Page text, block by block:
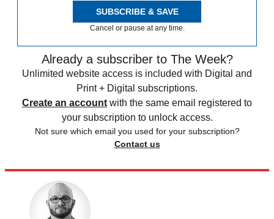
SUBSCRIBE & SAVE
Cancel or pause at any time.
Already a subscriber to The Week?
Unlimited website access is included with Digital and
Print + Digital subscriptions.
Create an account with the same email registered to
your subscription to unlock access.
Not sure which email you used for your subscription?
Contact us